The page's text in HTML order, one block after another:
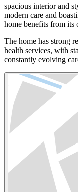
spacious interior and
modern care and
home benefits from its
The home has strong
health services, with
constantly evolving